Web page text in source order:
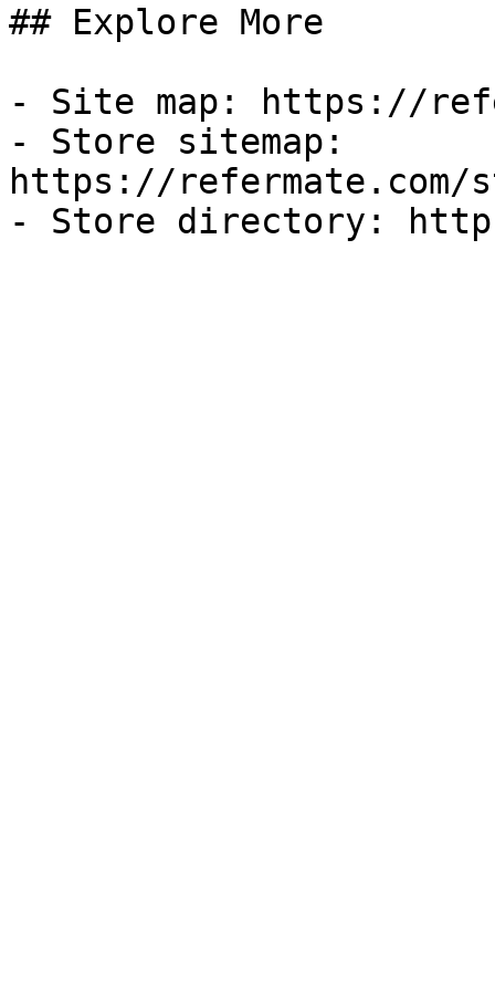
## Explore More
- Site map: https://
- Store sitemap:
https://refermate.com/
- Store directory: